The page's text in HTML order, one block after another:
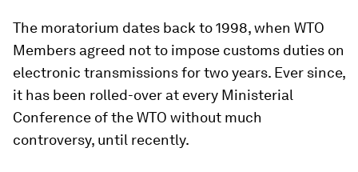
The moratorium dates back to 1998, when WTO
Members agreed not to impose customs duties on
electronic transmissions for two years. Ever since,
it has been rolled-over at every Ministerial
Conference of the WTO without much
controversy, until recently.